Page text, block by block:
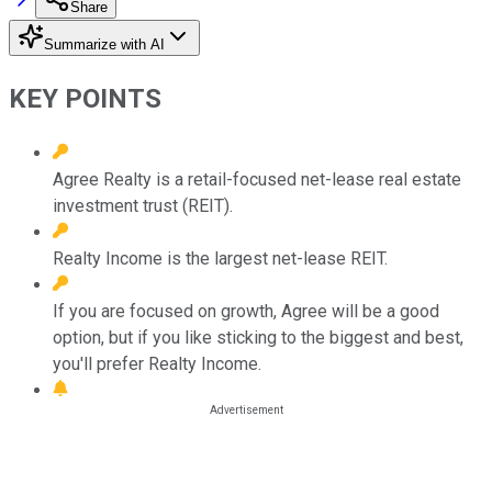
Share
Summarize with AI
KEY POINTS
Agree Realty is a retail-focused net-lease real estate
investment trust (REIT).
Realty Income is the largest net-lease REIT.
If you are focused on growth, Agree will be a good
option, but if you like sticking to the biggest and best,
you'll prefer Realty Income.